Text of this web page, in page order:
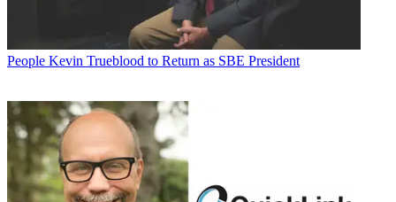
People Kevin Trueblood to Return as SBE President